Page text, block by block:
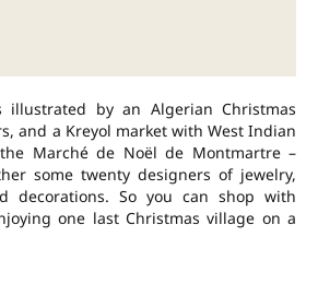
illustrated by an Algerian Christmas
and a Kreyol market with West Indian
Marché de Noël de Montmartre –
some twenty designers of jewelry,
decorations. So you can shop with
one last Christmas village on a